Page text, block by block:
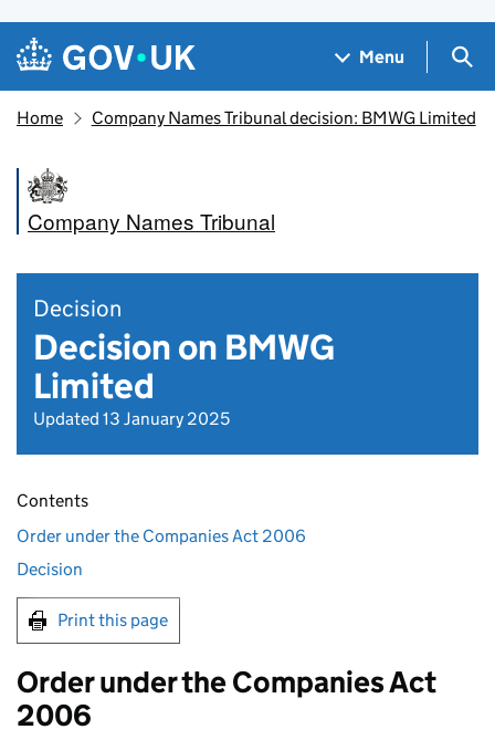
Skip to main content
Navigation menu
Menu
Home Company Names Tribunal decision: BMWG Limited
Company Names Tribunal
Decision
Decision on BMWG
Limited
Updated 13 January 2025
Contents
Order under the Companies Act 2006
Decision
Print this page
Order under the Companies Act
2006